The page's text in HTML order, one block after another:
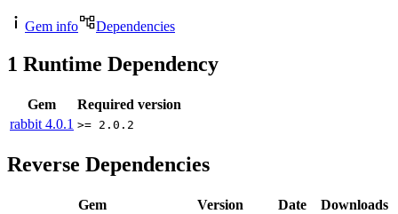
Gem info Dependencies
1 Runtime Dependency
Gem
Required version
rabbit 4.0.1 >= 2.0.2
Reverse Dependencies
Gem Version Date Downloads